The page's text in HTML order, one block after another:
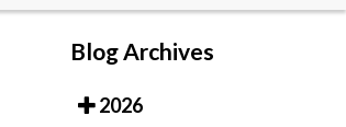
Blog Archives
2026